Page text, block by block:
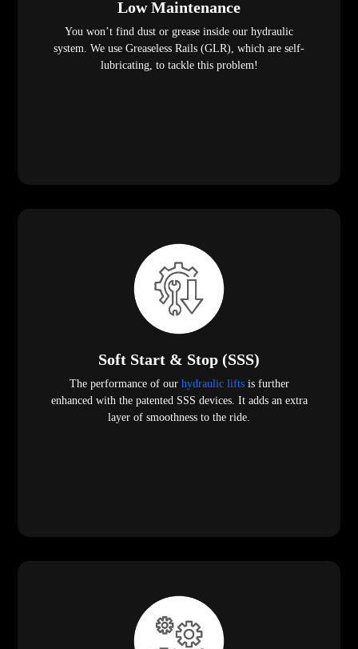
Low Maintenance
You won’t find dust or grease inside our hydraulic
system. We use Greaseless Rails (GLR), which are self-
lubricating, to tackle this problem!
Soft Start & Stop (SSS)
The performance of our hydraulic liftsis further
enhanced with the patented SSS devices. It adds an extra
layer of smoothness to the ride.